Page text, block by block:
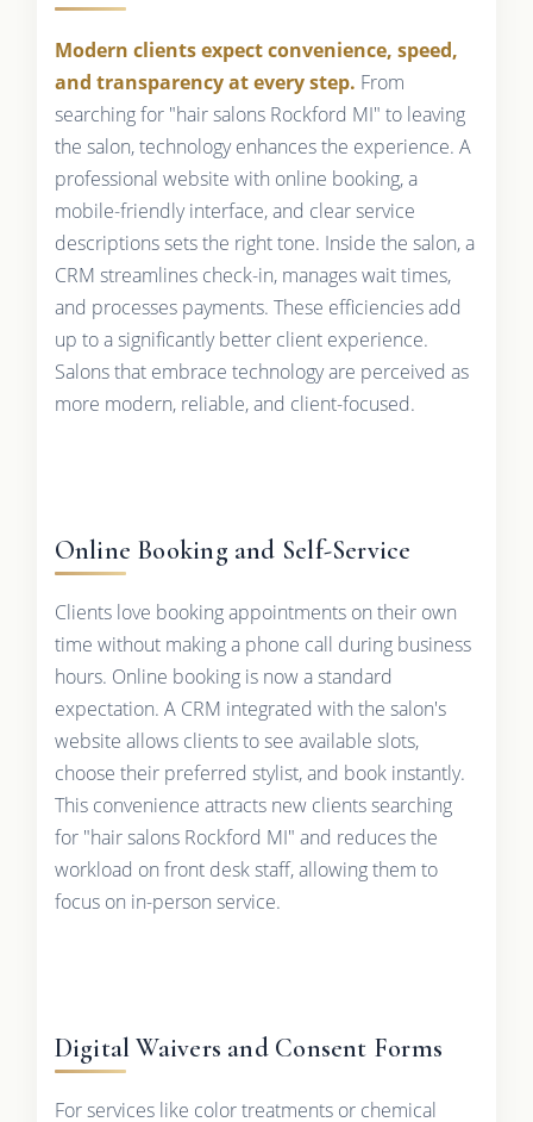
Modern clients expect convenience, speed,
and transparency at every step. From
searching for "hair salons Rockford MI" to leaving
the salon, technology enhances the experience. A
professional website with online booking, a
mobile-friendly interface, and clear service
descriptions sets the right tone. Inside the salon, a
CRM streamlines check-in, manages wait times,
and processes payments. These efficiencies add
up to a significantly better client experience.
Salons that embrace technology are perceived as
more modern, reliable, and client-focused.
Online Booking and Self-Service
Clients love booking appointments on their own
time without making a phone call during business
hours. Online booking is now a standard
expectation. A CRM integrated with the salon's
website allows clients to see available slots,
choose their preferred stylist, and book instantly.
This convenience attracts new clients searching
for "hair salons Rockford MI" and reduces the
workload on front desk staff, allowing them to
focus on in-person service.
Digital Waivers and Consent Forms
For services like color treatments or chemical